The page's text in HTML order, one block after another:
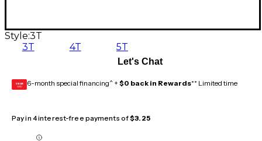
Style:3T
3T
4T 5T
Let's Chat
GEAR
CARD 6-month special financing^ + $0 back in Rewards** Limited time
Pay in 4 interest-free payments of$3.25